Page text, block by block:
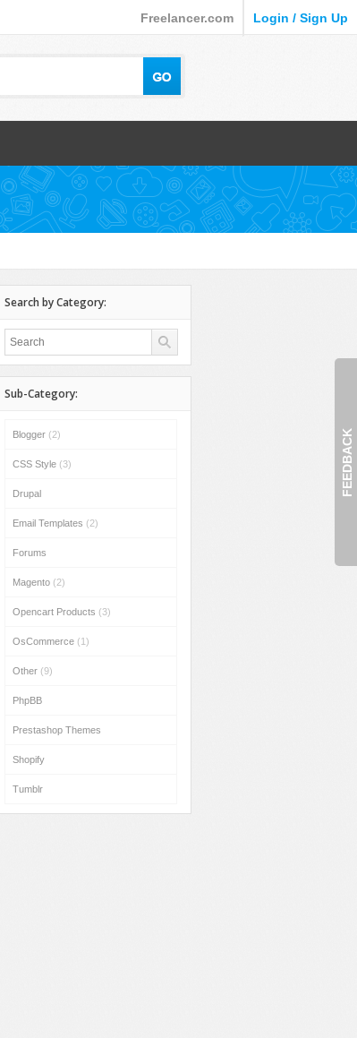
Freelancer.com Login / Sign Up
FEEDBACK
Search by Category:
Sub-Category:
Blogger (2)
CSS Style (3)
Drupal
Email Templates (2)
Forums
Magento (2)
Opencart Products (3)
OsCommerce (1)
Other (9)
PhpBB
Prestashop Themes
Shopify
Tumblr